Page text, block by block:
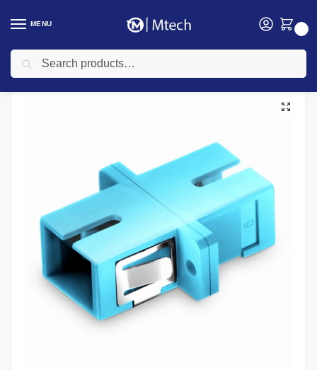
MENU
Home Networking / Networking Cables